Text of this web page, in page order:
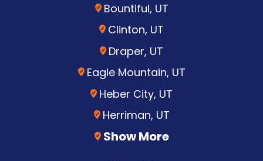
Bountiful, UT
Clinton, UT
Draper, UT
Eagle Mountain, UT
Heber City, UT
Herriman, UT
Show More